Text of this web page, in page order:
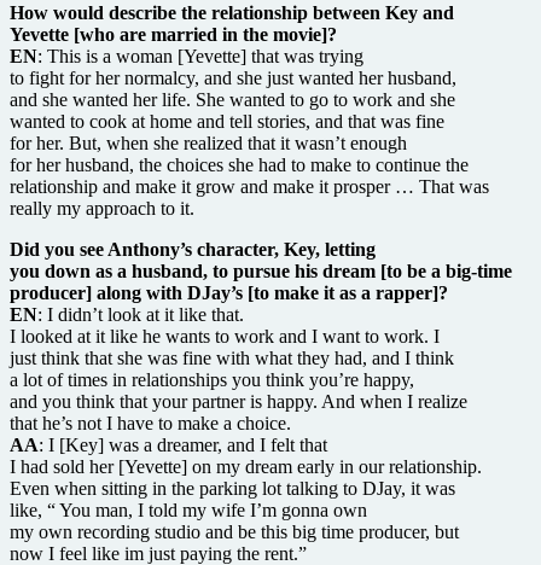
How would describe the relationship between Key and
Yevette [who are married in the movie]?
EN: This is a woman [Yevette] that was trying
to fight for her normalcy, and she just wanted her husband,
and she wanted her life. She wanted to go to work and she
wanted to cook at home and tell stories, and that was fine
for her. But, when she realized that it wasn’t enough
for her husband, the choices she had to make to continue the
relationship and make it grow and make it prosper … That was
really my approach to it.
Did you see Anthony’s character, Key, letting
you down as a husband, to pursue his dream [to be a big-time
producer] along with DJay’s [to make it as a rapper]?
EN: I didn’t look at it like that.
I looked at it like he wants to work and I want to work. I
just think that she was fine with what they had, and I think
a lot of times in relationships you think you’re happy,
and you think that your partner is happy. And when I realize
that he’s not I have to make a choice.
AA: I [Key] was a dreamer, and I felt that
I had sold her [Yevette] on my dream early in our relationship.
Even when sitting in the parking lot talking to DJay, it was
like, “ You man, I told my wife I’m gonna own
my own recording studio and be this big time producer, but
now I feel like im just paying the rent.”